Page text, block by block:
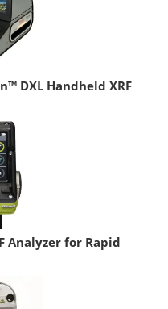
DXL Handheld XRF
Analyzer for Rapid